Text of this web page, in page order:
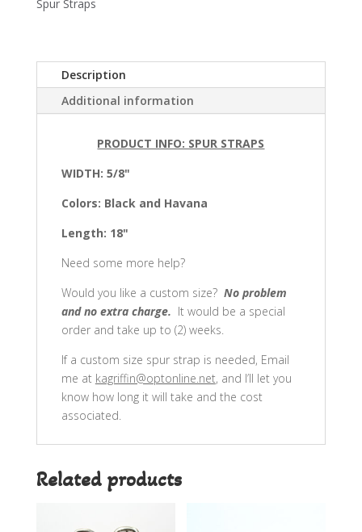
Spur Straps
Description
Additional information
PRODUCT INFO: SPUR STRAPS
WIDTH: 5/8"
Colors: Black and Havana
Length: 18"
Need some more help?
Would you like a custom size? No problem
and no extra charge. It would be a special
order and take up to (2) weeks.
If a custom size spur strap is needed, Email
me at kagriffin@optonline.net, and I’ll let you
know how long it will take and the cost
associated.
Related products